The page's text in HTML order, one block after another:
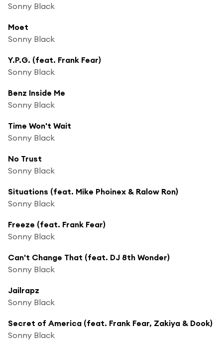
Sonny Black
Moet
Sonny Black
Y.P.G. (feat. Frank Fear)
Sonny Black
Benz Inside Me
Sonny Black
Time Won't Wait
Sonny Black
No Trust
Sonny Black
Situations (feat. Mike Phoinex & Ralow Ron)
Sonny Black
Freeze (feat. Frank Fear)
Sonny Black
Can't Change That (feat. DJ 8th Wonder)
Sonny Black
Jailrapz
Sonny Black
Secret of America (feat. Frank Fear, Zakiya & Dook)
Sonny Black